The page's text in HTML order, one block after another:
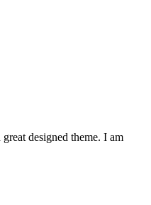
designed theme. I am